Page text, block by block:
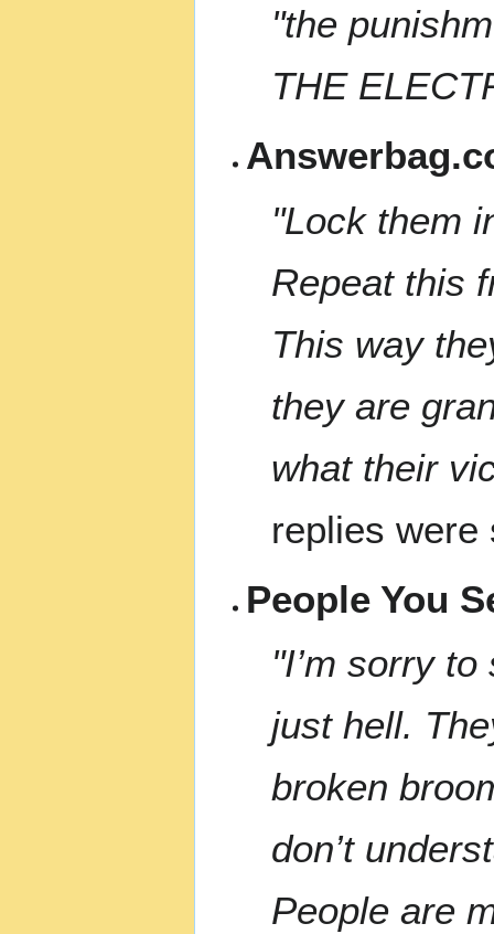
"the
THE
"Lock them
Repeat this
This way
they are
what their
replies were
People You
"I’m sorry
just hell.
broken
don’t
People are